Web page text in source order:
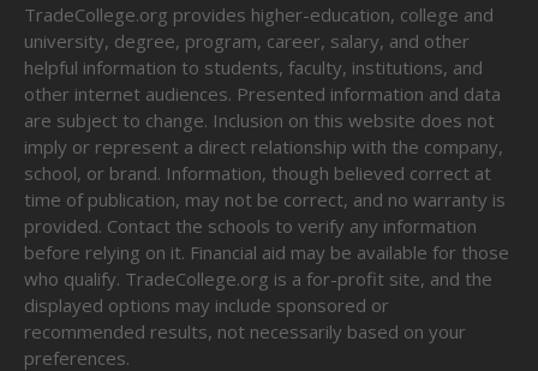
TradeCollege.org provides higher-education, college and
university, degree, program, career, salary, and other
helpful information to students, faculty, institutions, and
other internet audiences. Presented information and data
are subject to change. Inclusion on this website does not
imply or represent a direct relationship with the company,
school, or brand. Information, though believed correct at
time of publication, may not be correct, and no warranty is
provided. Contact the schools to verify any information
before relying on it. Financial aid may be available for those
who qualify. TradeCollege.org is a for-profit site, and the
displayed options may include sponsored or
recommended results, not necessarily based on your
preferences.